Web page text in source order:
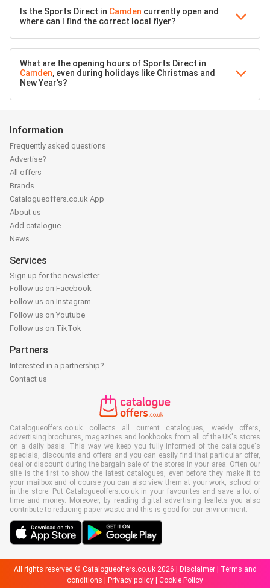
Is the Sports Direct in Camden currently open and
where can I find the correct local flyer?
What are the opening hours of Sports Direct in
Camden, even during holidays like Christmas and
New Year's?
Information
Frequently asked questions
Advertise?
All offers
Brands
Catalogueoffers.co.uk App
About us
Add catalogue
News
Services
Sign up for the newsletter
Follow us on Facebook
Follow us on Instagram
Follow us on Youtube
Follow us on TikTok
Partners
Interested in a partnership?
Contact us
Catalogueoffers.co.uk collects all current catalogues, weekly offers,
advertising brochures, magazines and lookbooks from all of the UK's stores
on a daily basis. This way we keep you fully informed of the catalogue's
specials, discounts and offers and you can easily find that particular offer,
deal or discount during the bargain sale of the stores in your area. Often our
site is the first to show the latest catalogues, even before they make it to
your mailbox and of course you can also view them at your work, school or
in the store. Put Catalogueoffers.co.uk in your favourites and save a lot of
time and money. Moreover, by reading digital advertising leaflets you also
contribute to reducing paper waste and this is good for our environment.
All rights reserved © Catalogueoffers.co.uk 2026 | Disclaimer|
Terms and
conditions
Privacy policy Cookie Policy